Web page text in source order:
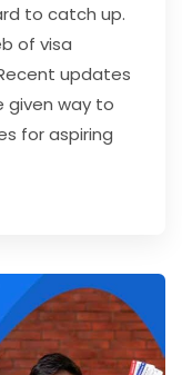
to catch up.
of visa
updates
given way to
for aspiring